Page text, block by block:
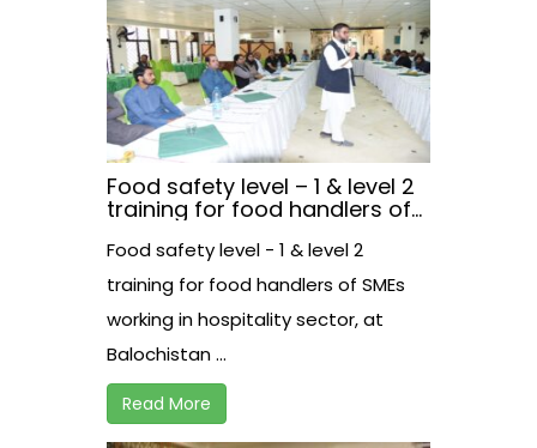
Food safety level – 1 & level 2
training for food handlers of
sector, at Balochistan.
Food safety level - 1 & level 2
training for food handlers of SMEs
working in hospitality sector, at
Balochistan ...
Read More